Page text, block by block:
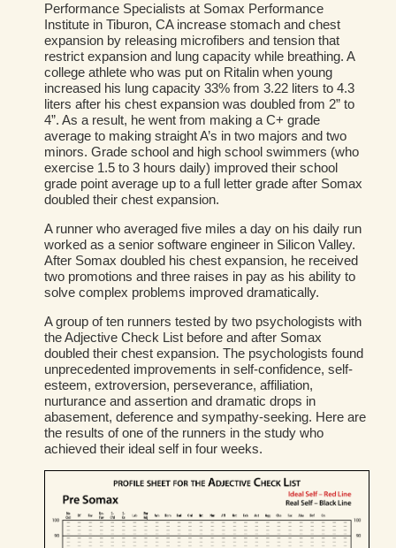
Performance Specialists at Somax Performance
Institute in Tiburon, CA increase stomach and chest
expansion by releasing microfibers and tension that
restrict expansion and lung capacity while breathing. A
college athlete who was put on Ritalin when young
increased his lung capacity 33% from 3.22 liters to 4.3
liters after his chest expansion was doubled from 2” to
4”. As a result, he went from making a C+ grade
average to making straight A’s in two majors and two
minors. Grade school and high school swimmers (who
exercise 1.5 to 3 hours daily) improved their school
grade point average up to a full letter grade after Somax
doubled their chest expansion.
A runner who averaged five miles a day on his daily run
worked as a senior software engineer in Silicon Valley.
After Somax doubled his chest expansion, he received
two promotions and three raises in pay as his ability to
solve complex problems improved dramatically.
A group of ten runners tested by two psychologists with
the Adjective Check List before and after Somax
doubled their chest expansion. The psychologists found
unprecedented improvements in self-confidence, self-
esteem, extroversion, perseverance, affiliation,
nurturance and assertion and dramatic drops in
abasement, deference and sympathy-seeking. Here are
the results of one of the runners in the study who
achieved their ideal self in four weeks.